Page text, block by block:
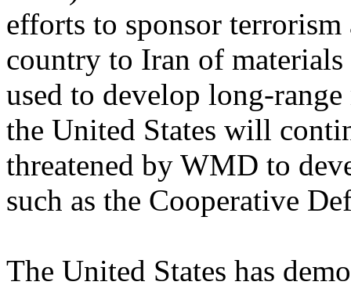
efforts to sponsor
country to Iran of
used to develop long-
the United States will
threatened by WMD to
such as the Cooperative
The United States has